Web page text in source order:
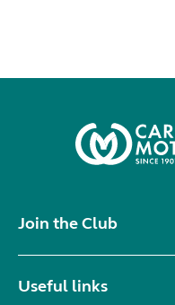
Join the Club
Useful links